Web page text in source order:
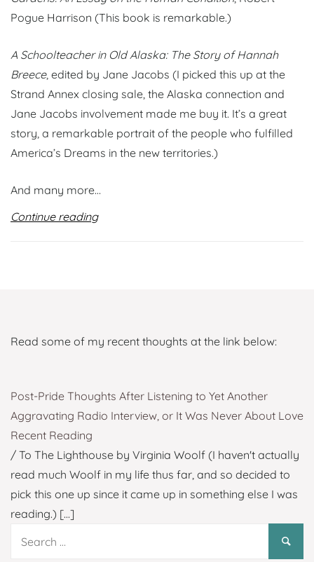
Pogue Harrison (This book is remarkable.)
A Schoolteacher in Old Alaska: The Story of Hannah
Breece, edited by Jane Jacobs (I picked this up at the
Strand Annex closing sale, the Alaska connection and
Jane Jacobs involvement made me buy it. It’s a great
story, a remarkable portrait of the people who fulfilled
America’s Dreams in the new territories.)
And many more…
Continue reading
Read some of my recent thoughts at the link below:
Post-Pride Thoughts After Listening to Yet Another
Aggravating Radio Interview, or It Was Never About Love
Recent Reading
/ To The Lighthouse by Virginia Woolf (I haven't actually
read much Woolf in my life thus far, and so decided to
pick this one up since it came up in something else I was
reading.) [...]